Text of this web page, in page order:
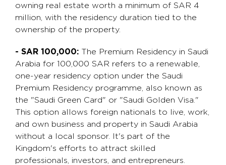
owning real estate worth a minimum of SAR 4
million, with the residency duration tied to the
ownership of the property.
- SAR 100,000: The Premium Residency in Saudi
Arabia for 100,000 SAR refers to a renewable,
one-year residency option under the Saudi
Premium Residency programme, also known as
the "Saudi Green Card" or "Saudi Golden Visa."
This option allows foreign nationals to live, work,
and own business and property in Saudi Arabia
without a local sponsor. It's part of the
Kingdom's efforts to attract skilled
professionals, investors, and entrepreneurs.